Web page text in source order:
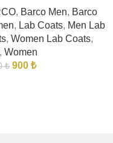
, Barco Men, Barco
, Lab Coats, Men Lab
, Women Lab Coats,
, Women
₺ 900 ₺